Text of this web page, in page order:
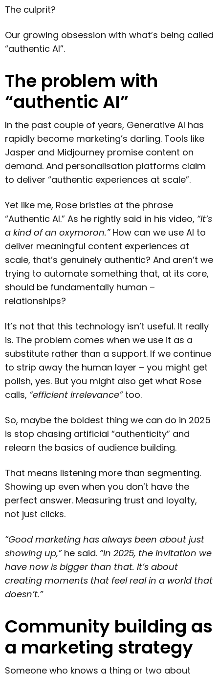
The culprit?
Our growing obsession with what’s being called
“authentic AI”.
The problem with
“authentic AI”
In the past couple of years, Generative AI has
rapidly become marketing’s darling. Tools like
Jasper and Midjourney promise content on
demand. And personalisation platforms claim
to deliver “authentic experiences at scale”.
Yet like me, Rose bristles at the phrase
“Authentic AI.” As he rightly said in his video, “It’s
a kind of an oxymoron.”How can we use AI to
deliver meaningful content experiences at
scale, that’s genuinely authentic? And aren’t we
trying to automate something that, at its core,
should be fundamentally human –
relationships?
It’s not that this technology isn’t useful. It really
is. The problem comes when we use it as a
substitute rather than a support. If we continue
to strip away the human layer – you might get
polish, yes. But you might also get what Rose
calls, “efficient irrelevance”too.
So, maybe the boldest thing we can do in 2025
is stop chasing artificial “authenticity” and
relearn the basics of audience building.
That means listening more than segmenting.
Showing up even when you don’t have the
perfect answer. Measuring trust and loyalty,
not just clicks.
“Good marketing has always been about just
showing up,”he said. “In 2025, the invitation we
have now is bigger than that. It’s about
creating moments that feel real in a world that
doesn’t.”
Community building as
a marketing strategy
Someone who knows a thing or two about